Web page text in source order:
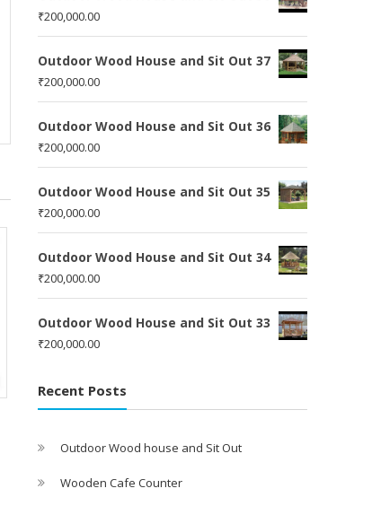
₹200,000.00
Outdoor Wood House and Sit Out 37
₹200,000.00
Outdoor Wood House and Sit Out 36
₹200,000.00
Outdoor Wood House and Sit Out 35
₹200,000.00
Outdoor Wood House and Sit Out 34
₹200,000.00
Outdoor Wood House and Sit Out 33
₹200,000.00
Recent Posts
Outdoor Wood house and Sit Out
Wooden Cafe Counter